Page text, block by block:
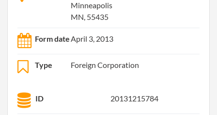
Minneapolis
MN, 55435
Form dateApril 3, 2013
Type Foreign Corporation
ID 20131215784